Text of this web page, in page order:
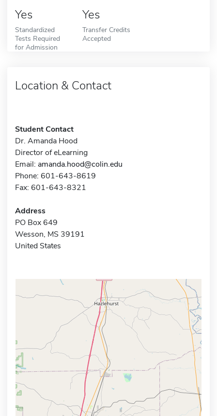
Yes
Standardized
Tests Required
for Admission
Yes
Transfer Credits
Accepted
Location & Contact
Student Contact
Dr. Amanda Hood
Director of eLearning
Email: amanda.hood@colin.edu
Phone: 601-643-8619
Fax: 601-643-8321
Address
PO Box 649
Wesson, MS 39191
United States